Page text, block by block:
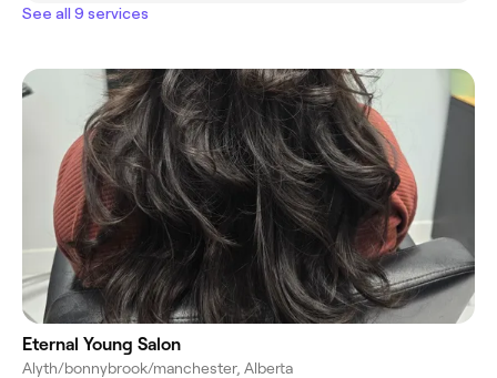
See all 9 services
Eternal Young Salon
Alyth/bonnybrook/manchester, Alberta